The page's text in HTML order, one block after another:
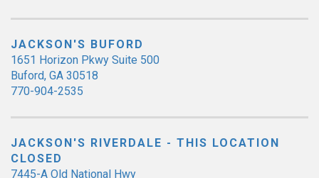
JACKSON'S BUFORD
1651 Horizon Pkwy Suite 500
Buford, GA 30518
770-904-2535
JACKSON'S RIVERDALE - THIS LOCATION
CLOSED
7445-A Old National Hwy